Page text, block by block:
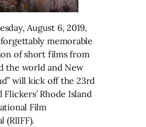
August 6, 2019,
memorable
of short films from
the world and New
will kick off the 23rd
Flickers’ Rhode Island
Film
(RIIFF).